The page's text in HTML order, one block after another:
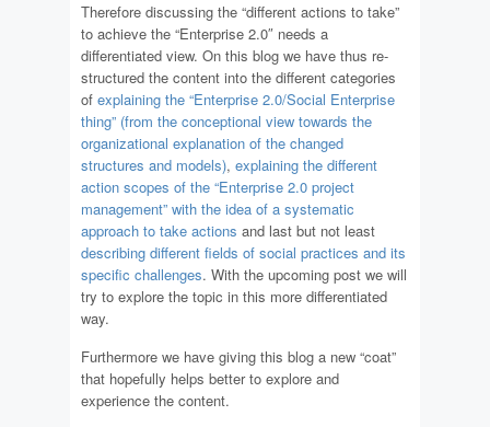
Therefore discussing the “different actions to take”
to achieve the “Enterprise 2.0″ needs a
differentiated view. On this blog we have thus re-
structured the content into the different categories
of explaining the “Enterprise 2.0/Social Enterprise
thing” (from the conceptional view towards the
organizational explanation of the changed
structures and models), explaining the different
action scopes of the “Enterprise 2.0 project
management” with the idea of a systematic
approach to take actions and last but not least
describing different fields of social practices and its
specific challenges. With the upcoming post we will
try to explore the topic in this more differentiated
way.
Furthermore we have giving this blog a new “coat”
that hopefully helps better to explore and
experience the content.